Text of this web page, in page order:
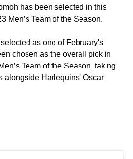
has been selected in this
Men’s Team of the Season.
as one of February's
chosen as the overall pick in
Team of the Season, taking
alongside Harlequins' Oscar